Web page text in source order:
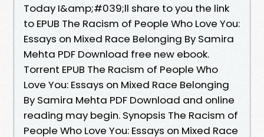
Today I&amp;#039;ll share to you the link
to EPUB The Racism of People Who Love You:
Essays on Mixed Race Belonging By Samira
Mehta PDF Download free new ebook.
Torrent EPUB The Racism of People Who
Love You: Essays on Mixed Race Belonging
By Samira Mehta PDF Download and online
reading may begin. Synopsis The Racism of
People Who Love You: Essays on Mixed Race